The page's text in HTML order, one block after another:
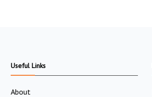
Useful Links
About